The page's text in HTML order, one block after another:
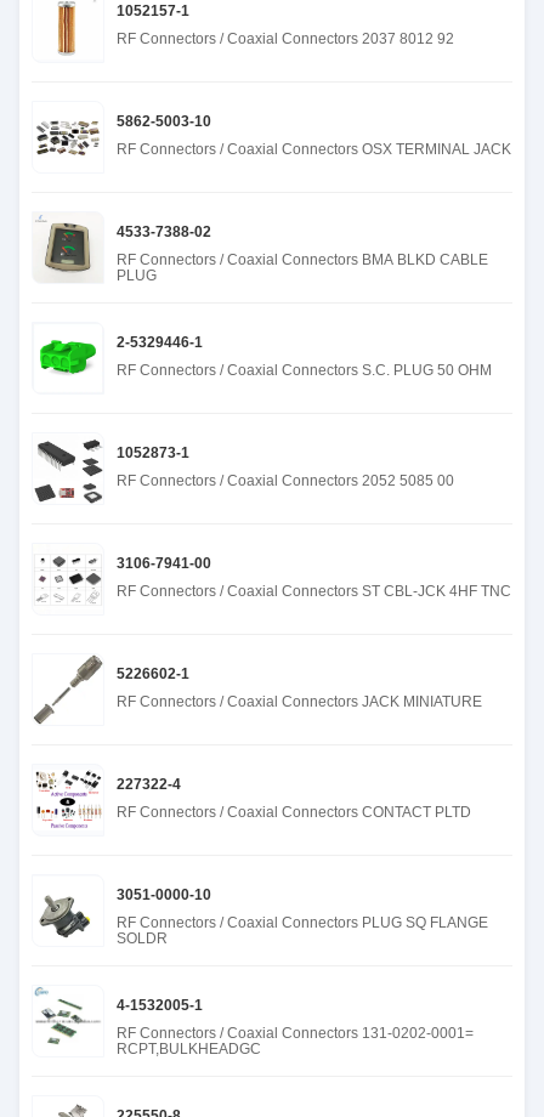
1052157-1
RF Connectors / Coaxial Connectors 2037 8012 92
5862-5003-10
RF Connectors / Coaxial Connectors OSX TERMINAL JACK
4533-7388-02
RF Connectors / Coaxial Connectors BMA BLKD CABLE
PLUG
2-5329446-1
RF Connectors / Coaxial Connectors S.C. PLUG 50 OHM
1052873-1
RF Connectors / Coaxial Connectors 2052 5085 00
3106-7941-00
RF Connectors / Coaxial Connectors ST CBL-JCK 4HF TNC
5226602-1
RF Connectors / Coaxial Connectors JACK MINIATURE
227322-4
RF Connectors / Coaxial Connectors CONTACT PLTD
3051-0000-10
RF Connectors / Coaxial Connectors PLUG SQ FLANGE
SOLDR
4-1532005-1
RF Connectors / Coaxial Connectors 131-0202-0001=
RCPT,BULKHEADGC